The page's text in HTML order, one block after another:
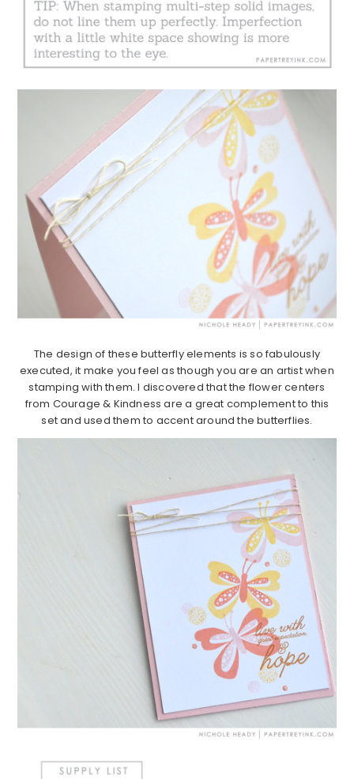
The design of these butterfly elements is so fabulously
executed, it make you feel as though you are an artist when
stamping with them. I discovered that the flower centers
from Courage & Kindness are a great complement to this
set and used them to accent around the butterflies.